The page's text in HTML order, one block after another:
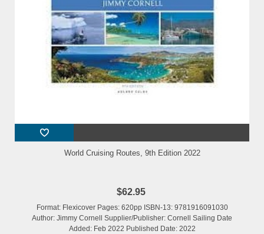
World Cruising Routes, 9th Edition 2022
$62.95
Format: Flexicover Pages: 620pp ISBN-13: 9781916091030
Author: Jimmy Cornell Supplier/Publisher: Cornell Sailing Date
Added: Feb 2022 Published Date: 2022